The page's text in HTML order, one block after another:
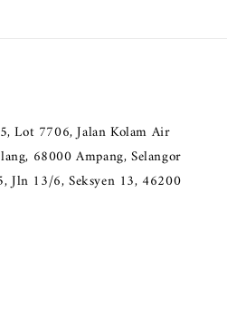
Lot 7706, Jalan Kolam Air
68000 Ampang, Selangor
Jln 13/6, Seksyen 13, 46200